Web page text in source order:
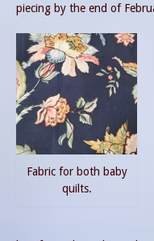
piecing by the end of
Fabric for both baby
quilts.